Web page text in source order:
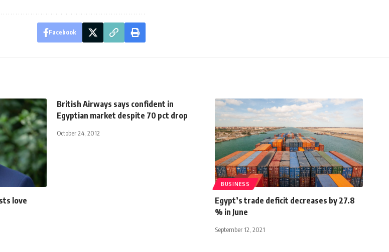
Facebook
love
British Airways says confident in
Egyptian market despite 70 pct drop
October 24, 2012
BUSINESS
Egypt’s trade deficit decreases by 27.8
% in June
September 12, 2021